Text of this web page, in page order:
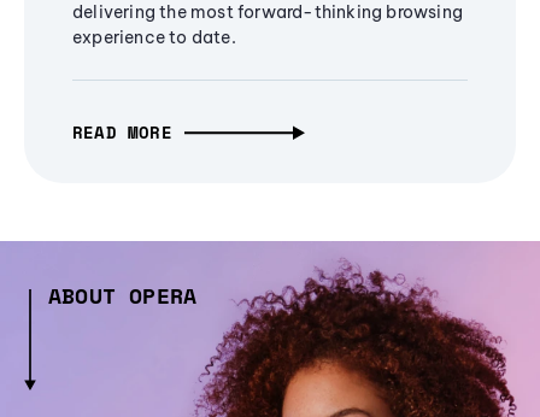
delivering the most forward-thinking browsing
experience to date.
READ MORE
ABOUT OPERA